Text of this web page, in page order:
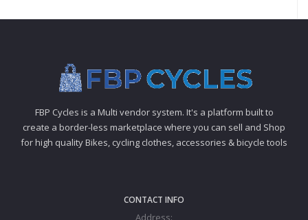
FBP Cycles is a Multi vendor system. It's a platform built to
create a border-less marketplace where you can sell and Shop
for high quality Bikes, cycling clothes, accessories & bicycle tools
CONTACT INFO
Address: